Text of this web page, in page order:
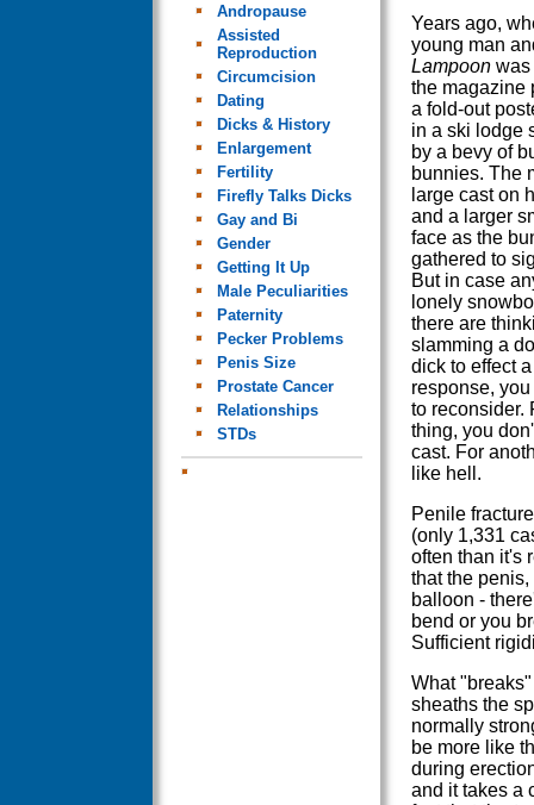
Andropause
Assisted
Reproduction
Circumcision
Dating
Dicks & History
Enlargement
Fertility
Firefly Talks Dicks
Gay and Bi
Gender
Getting It Up
Male Peculiarities
Paternity
Pecker Problems
Penis Size
Prostate Cancer
Relationships
STDs
Years ago,
young man
Lampoonwas
the magazine
a fold-out
in a ski lodge
by a bevy of
bunnies. The
large cast on
and a larger
face as the
gathered to
But in case
lonely
there are
slamming a
dick to effect
response,
to reconsider.
thing, you
cast. For
like hell.
Penile
(only 1,331
often than it's
that the
balloon -
bend or you
Sufficient
What
sheaths the
normally
be more like
during
and it takes a